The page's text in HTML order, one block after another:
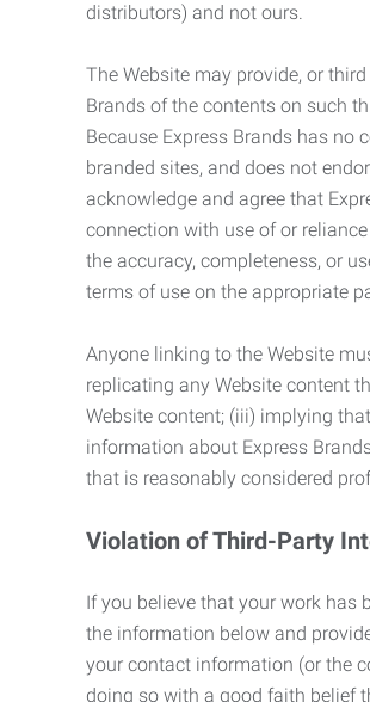
distributors) and not ours.
The Website may provide, or
Brands of the contents on such
Because Express Brands has no
branded sites, and does not
acknowledge and agree that
connection with use of or
the accuracy, completeness, or
terms of use on the appropriate
Anyone linking to the Website
replicating any Website content
Website content; (iii) implying
information about Express
that is reasonably considered
Violation of Third-Party
If you believe that your work has
the information below and
your contact information (or the
doing so with a good faith belief